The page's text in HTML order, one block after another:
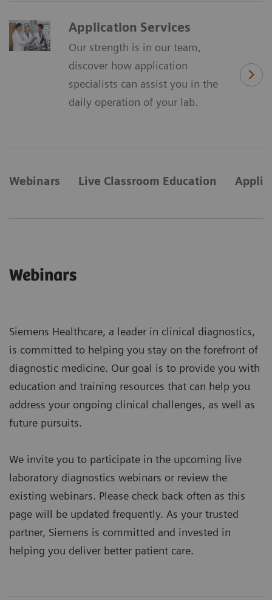
Application Services
Our strength is in our team,
discover how application
specialists can assist you in the
daily operation of your lab.
Webinars Live Classroom Education
Webinars
Siemens Healthcare, a leader in clinical diagnostics,
is committed to helping you stay on the forefront of
diagnostic medicine. Our goal is to provide you with
education and training resources that can help you
address your ongoing clinical challenges, as well as
future pursuits.
We invite you to participate in the upcoming live
laboratory diagnostics webinars or review the
existing webinars. Please check back often as this
page will be updated frequently. As your trusted
partner, Siemens is committed and invested in
helping you deliver better patient care.